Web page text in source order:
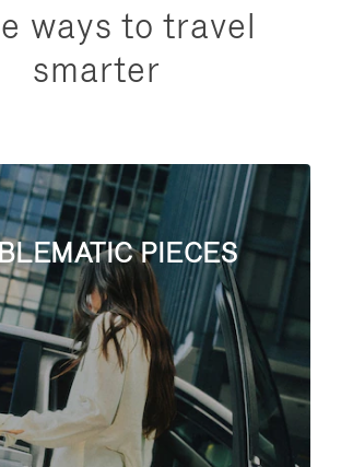
ways to travel
smarter
PIECES